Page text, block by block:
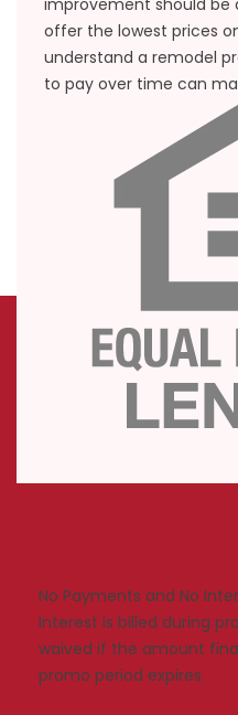
improvement should be
offer the lowest prices
understand a remodel
to pay over time can
No Payments and No
Interest is billed during
waived if the amount
promo period expires.